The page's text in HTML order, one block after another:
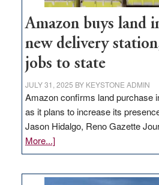
Amazon buys land
new delivery
jobs to state
JULY 31, 2025 BY KEYSTONE ADMIN
Amazon confirms land purchase
as it plans to increase its
Jason Hidalgo, Reno Gazette
More...]about
Amazon